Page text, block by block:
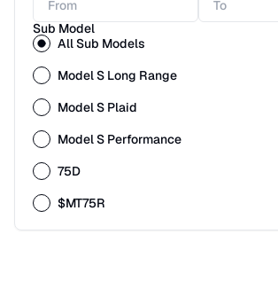
Sub Model
All Sub Models
Model S Long Range
Model S Plaid
Model S Performance
75D
$MT75R